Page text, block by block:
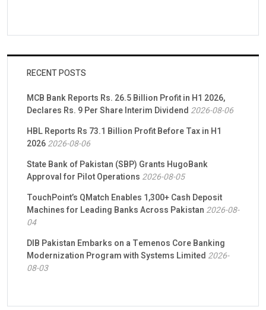
RECENT POSTS
MCB Bank Reports Rs. 26.5 Billion Profit in H1 2026,
Declares Rs. 9 Per Share Interim Dividend 2026-08-06
HBL Reports Rs 73.1 Billion Profit Before Tax in H1
20262026-08-06
State Bank of Pakistan (SBP) Grants HugoBank
Approval for Pilot Operations 2026-08-05
TouchPoint’s QMatch Enables 1,300+ Cash Deposit
Machines for Leading Banks Across Pakistan 2026-08-
04
DIB Pakistan Embarks on a Temenos Core Banking
Modernization Program with Systems Limited 2026-
08-03